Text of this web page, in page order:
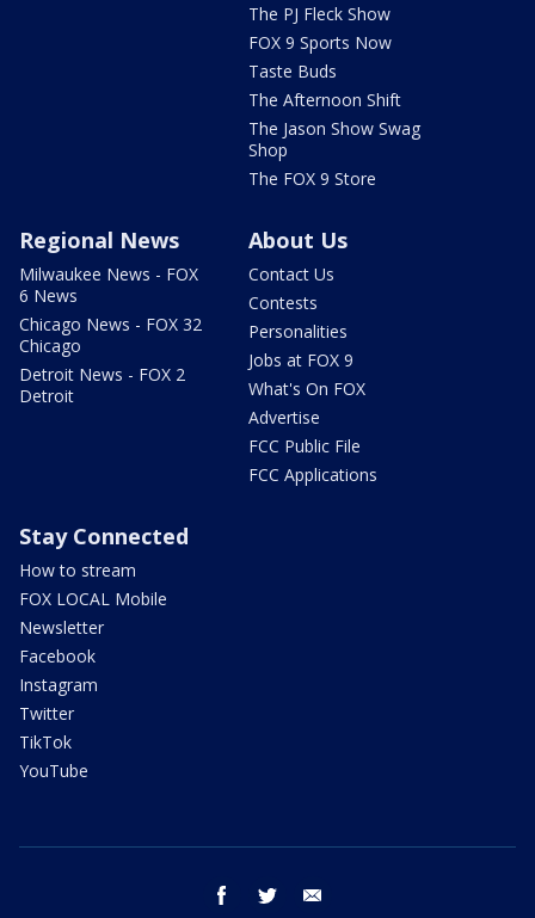
The PJ Fleck Show
FOX 9 Sports Now
Taste Buds
The Afternoon Shift
The Jason Show Swag
Shop
The FOX 9 Store
Regional News
Milwaukee News - FOX
6 News
Chicago News - FOX 32
Chicago
Detroit News - FOX 2
Detroit
About Us
Contact Us
Contests
Personalities
Jobs at FOX 9
What's On FOX
Advertise
FCC Public File
FCC Applications
Stay Connected
How to stream
FOX LOCAL Mobile
Newsletter
Facebook
Instagram
Twitter
TikTok
YouTube
facebook twitter